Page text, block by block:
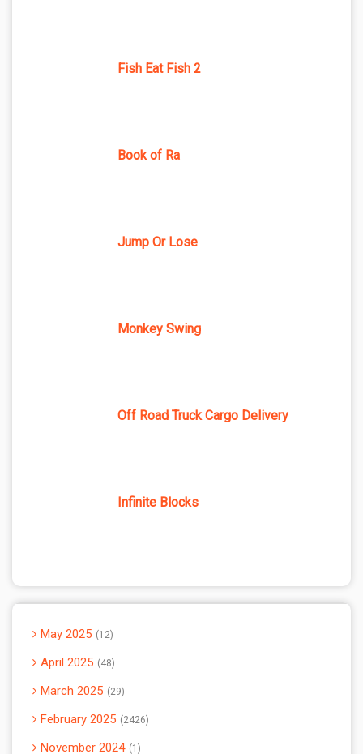
Fish Eat Fish 2
Book of Ra
Jump Or Lose
Monkey Swing
Off Road Truck Cargo Delivery
Infinite Blocks
May 2025 12
April 2025 48
March 2025 29
February 2025 2426
November 2024 1